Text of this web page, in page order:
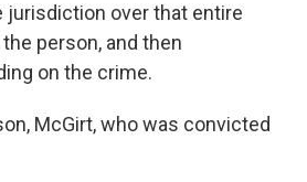
jurisdiction over that entire
person, and then
on the crime.
McGirt, who was convicted